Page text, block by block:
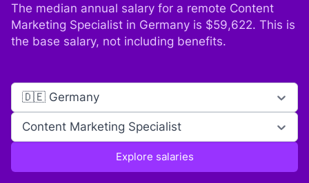
The median annual salary for a remote Content
Marketing Specialist in Germany is $59,622. This is
the base salary, not including benefits.
🇩🇪 Germany
Content Marketing Specialist
Explore salaries